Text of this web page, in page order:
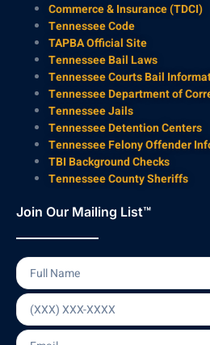
Commerce & Insurance (TDCI)
Tennessee Code
TAPBA Official Site
Tennessee Bail Laws
Tennessee Courts Bail
Tennessee Department of
Tennessee Jails
Tennessee Detention Centers
Tennessee Felony Offender
TBI Background Checks
Tennessee County Sheriffs
Join Our Mailing List™